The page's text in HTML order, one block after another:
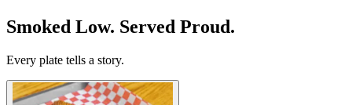
Smoked Low. Served Proud.
Every plate tells a story.